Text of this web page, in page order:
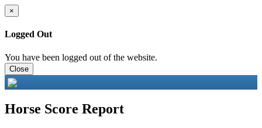
×
Logged Out
You have been logged out of the website.
Close
Horse Score Report